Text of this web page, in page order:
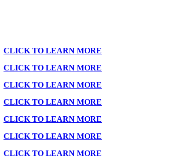
CLICK TO LEARN MORE
CLICK TO LEARN MORE
CLICK TO LEARN MORE
CLICK TO LEARN MORE
CLICK TO LEARN MORE
CLICK TO LEARN MORE
CLICK TO LEARN MORE